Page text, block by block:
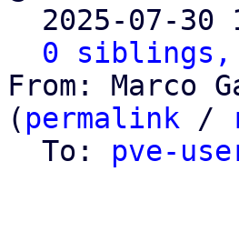
2025-07-30
0 siblings,
From: Marco
( permalink /
  To:
pve-